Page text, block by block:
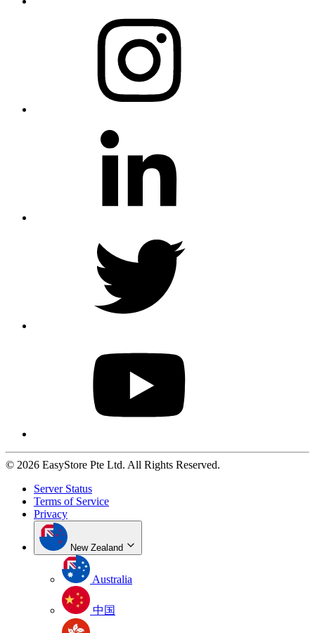
© 2026 EasyStore Pte Ltd. All Rights Reserved.
Server Status
Terms of Service
Privacy
New Zealand
Australia
中国